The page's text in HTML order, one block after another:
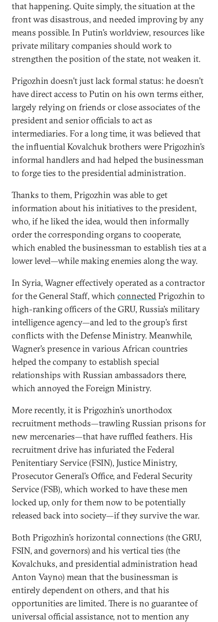
that happening. Quite simply, the situation at the
front was disastrous, and needed improving by any
means possible. In Putin’s worldview, resources like
private military companies should work to
strengthen the position of the state, not weaken it.
Prigozhin doesn’t just lack formal status: he doesn’t
have direct access to Putin on his own terms either,
largely relying on friends or close associates of the
president and senior officials to act as
intermediaries. For a long time, it was believed that
the influential Kovalchuk brothers were Prigozhin’s
informal handlers and had helped the businessman
to forge ties to the presidential administration.
Thanks to them, Prigozhin was able to get
information about his initiatives to the president,
who, if he liked the idea, would then informally
order the corresponding organs to cooperate,
which enabled the businessman to establish ties at a
lower level—while making enemies along the way.
In Syria, Wagner effectively operated as a contractor
for the General Staff, which connectedPrigozhin to
high-ranking officers of the GRU, Russia’s military
intelligence agency—and led to the group’s first
conflicts with the Defense Ministry. Meanwhile,
Wagner’s presence in various African countries
helped the company to establish special
relationships with Russian ambassadors there,
which annoyed the Foreign Ministry.
More recently, it is Prigozhin’s unorthodox
recruitment methods—trawling Russian prisons for
new mercenaries—that have ruffled feathers. His
recruitment drive has infuriated the Federal
Penitentiary Service (FSIN), Justice Ministry,
Prosecutor General’s Office, and Federal Security
Service (FSB), which worked to have these men
locked up, only for them now to be potentially
released back into society—if they survive the war.
Both Prigozhin’s horizontal connections (the GRU,
FSIN, and governors) and his vertical ties (the
Kovalchuks, and presidential administration head
Anton Vayno) mean that the businessman is
entirely dependent on others, and that his
opportunities are limited. There is no guarantee of
universal official assistance, not to mention any